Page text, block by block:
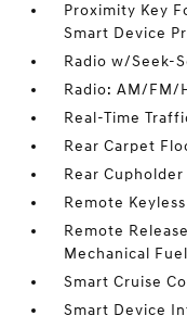
Proximity Key
Smart Device
Radio w/Seek-
Radio: AM/FM/
Real-Time
Rear Carpet
Rear Cupholder
Remote
Remote
Mechanical Fuel
Smart Cruise
Smart Device